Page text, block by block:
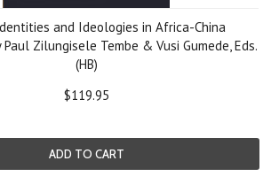
and Ideologies in Africa-China
Paul Zilungisele Tembe & Vusi Gumede, Eds.
(HB)
$119.95
ADD TO CART